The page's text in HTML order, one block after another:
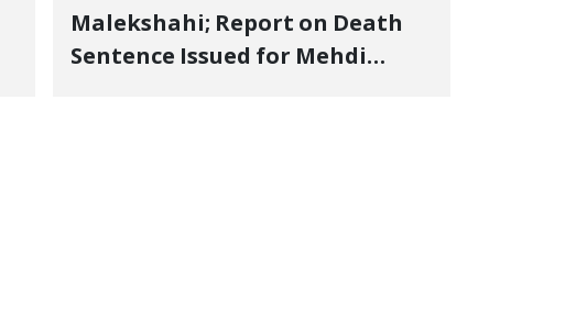
Malekshahi; Report on Death
Sentence Issued for Mehdi